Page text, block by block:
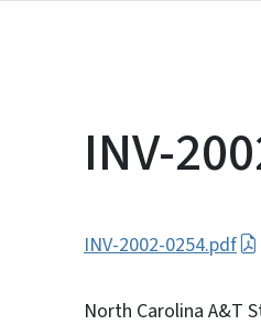
INV-
INV-2002-0254.pdf
North Carolina A&T